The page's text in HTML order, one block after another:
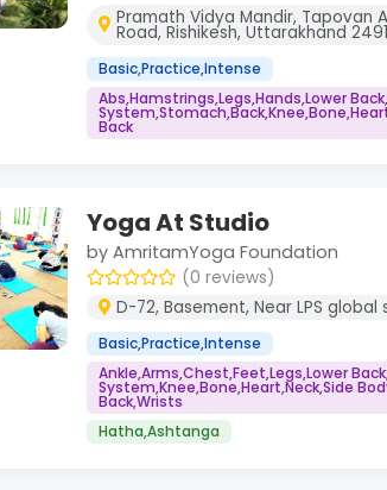
Pramath Vidya Mandir, Tapovan
Road, Rishikesh, Uttarakhand
Basic,Practice,Intense
Abs,Hamstrings,Legs,Hands,Lower
Back
Yoga At Studio
by AmritamYoga Foundation
(0 reviews)
D-72, Basement, Near LPS global
Basic,Practice,Intense
Ankle,Arms,Chest,Feet,Legs,Lower
System,Knee,Bone,Heart,Neck,Side
Back,Wrists
Hatha,Ashtanga